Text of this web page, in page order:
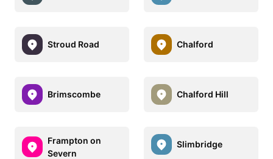
Stroud Road Chalford
Brimscombe Chalford Hill
Frampton on
Severn
Slimbridge